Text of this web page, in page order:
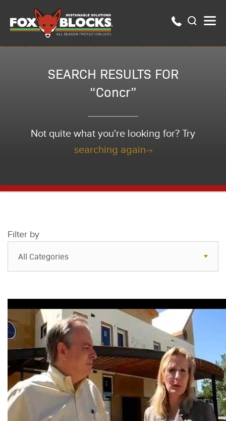
SEARCH RESULTS FOR
“Concr”
Not quite what you're looking for? Try
searching again
Filter by
All Categories
Resources
Case Studies
FAQs